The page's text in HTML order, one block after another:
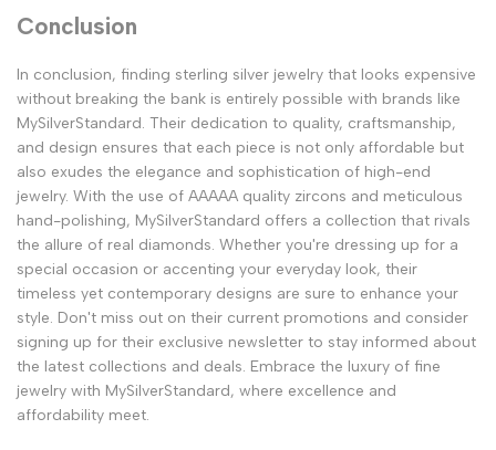
Conclusion
In conclusion, finding sterling silver jewelry that looks expensive
without breaking the bank is entirely possible with brands like
MySilverStandard. Their dedication to quality, craftsmanship,
and design ensures that each piece is not only affordable but
also exudes the elegance and sophistication of high-end
jewelry. With the use of AAAAA quality zircons and meticulous
hand-polishing, MySilverStandard offers a collection that rivals
the allure of real diamonds. Whether you're dressing up for a
special occasion or accenting your everyday look, their
timeless yet contemporary designs are sure to enhance your
style. Don't miss out on their current promotions and consider
signing up for their exclusive newsletter to stay informed about
the latest collections and deals. Embrace the luxury of fine
jewelry with MySilverStandard, where excellence and
affordability meet.